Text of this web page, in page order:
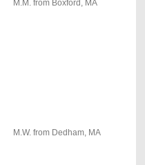
M.M. from Boxford, MA
M.W. from Dedham, MA